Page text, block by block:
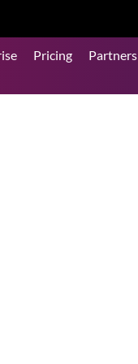
Pricing Partners